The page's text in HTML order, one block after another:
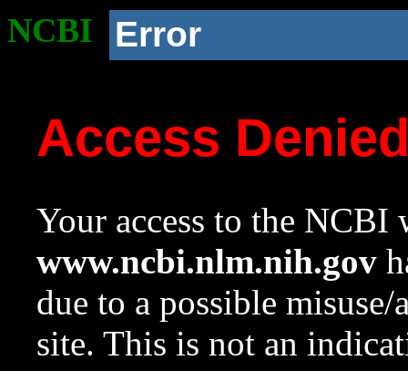
NCBI Error
Access
Your access to the NCBI
www.ncbi.nlm.nih.gov
due to a possible
site. This is not an